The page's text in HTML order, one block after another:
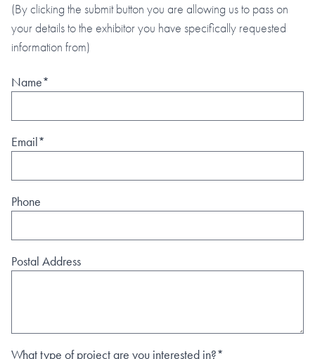
(By clicking the submit button you are allowing us to pass on
your details to the exhibitor you have specifically requested
information from)
Name*
Email*
Phone
Postal Address
What type of project are you interested in?*